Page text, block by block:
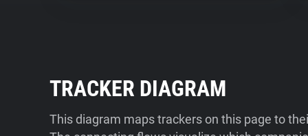
TRACKER DIAGRAM
This diagram maps trackers on this page to